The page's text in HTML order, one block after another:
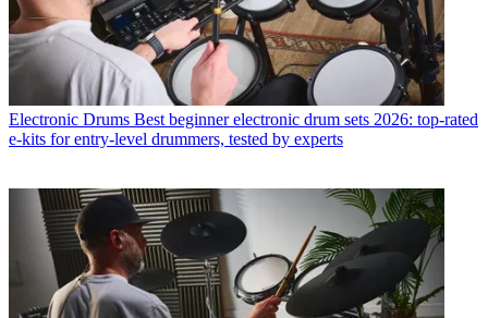
Electronic Drums Best beginner electronic drum sets 2026: top-rated
e-kits for entry-level drummers, tested by experts